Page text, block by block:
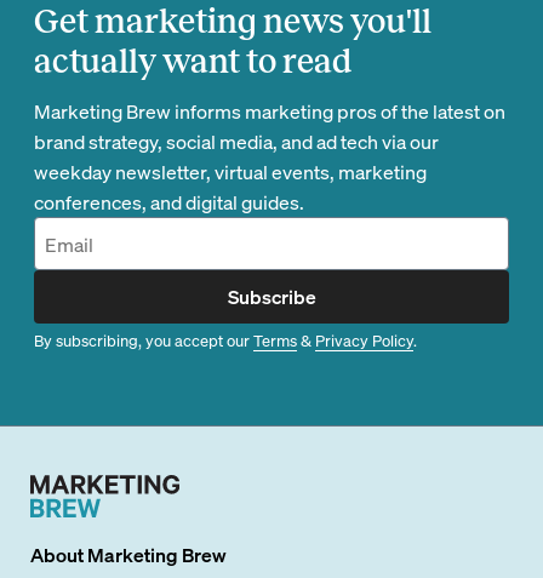
Get marketing news you'll
actually want to read
Marketing Brew informs marketing pros of the latest on
brand strategy, social media, and ad tech via our
weekday newsletter, virtual events, marketing
conferences, and digital guides.
Subscribe
By subscribing, you accept ourTerms& Privacy Policy.
AboutMarketing Brew